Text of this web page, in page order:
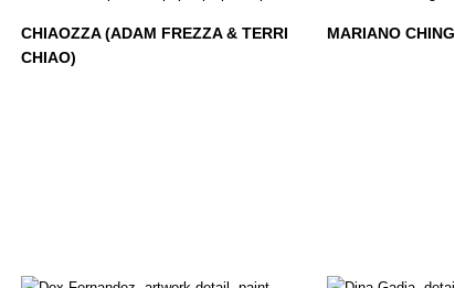
CHIAOZZA (ADAM FREZZA & TERRI
CHIAO)
MARIANO CHING